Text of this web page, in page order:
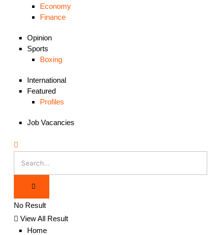
Economy
Finance
Opinion
Sports
Boxing
International
Featured
Profiles
Job Vacancies
No Result
View All Result
Home